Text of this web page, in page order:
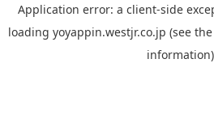
Application error: a client-side
loading yoyappin.westjr.co.jp (see the